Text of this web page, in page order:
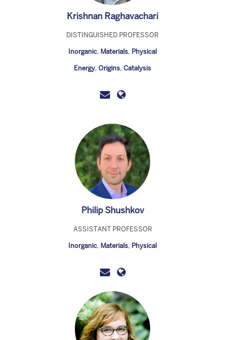
Krishnan Raghavachari
DISTINGUISHED PROFESSOR
Inorganic, Materials, Physical
Energy, Origins, Catalysis
Philip Shushkov
ASSISTANT PROFESSOR
Inorganic, Materials, Physical